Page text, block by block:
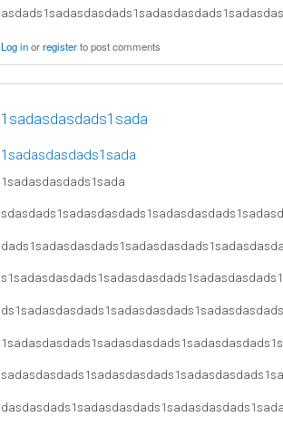
Log inorregisterto post comments
1sadasdasdads1sada
1sadasdasdads1sada
1sadasdasdads1sada